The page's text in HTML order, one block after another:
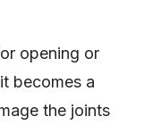
opening or
becomes a
the joints